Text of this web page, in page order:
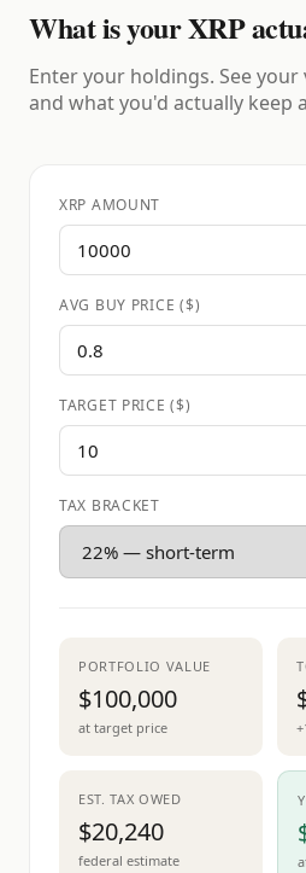
What is your XRP
Enter your holdings. See
and what you'd actually keep
XRP AMOUNT
AVG BUY PRICE ($)
TARGET PRICE ($)
TAX BRACKET
PORTFOLIO VALUE
$100,000
at target price
EST. TAX OWED
$20,240
federal estimate